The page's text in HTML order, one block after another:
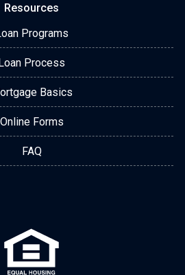
Resources
Programs
Process
Basics
Online Forms
FAQ